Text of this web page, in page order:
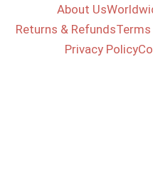
About Us
Returns & Refunds
Privacy Policy